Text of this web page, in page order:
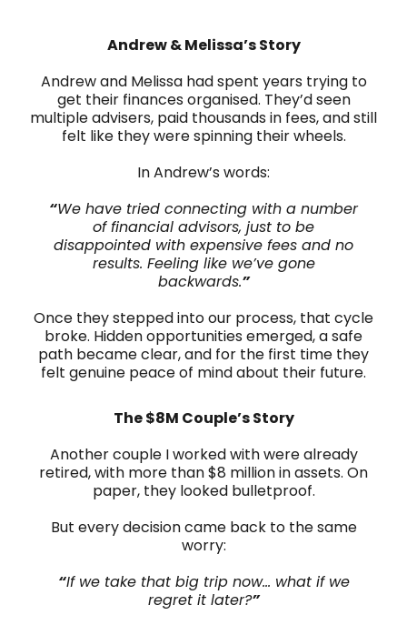
Andrew & Melissa’s Story
Andrew and Melissa had spent years trying to
get their finances organised. They’d seen
multiple advisers, paid thousands in fees, and still
felt like they were spinning their wheels.
In Andrew’s words:
“We have tried connecting with a number
of financial advisors, just to be
disappointed with expensive fees and no
results. Feeling like we’ve gone
backwards.”
Once they stepped into our process, that cycle
broke. Hidden opportunities emerged, a safe
path became clear, and for the first time they
felt genuine peace of mind about their future.
The $8M Couple’s Story
Another couple I worked with were already
retired, with more than $8 million in assets. On
paper, they looked bulletproof.
But every decision came back to the same
worry:
“If we take that big trip now… what if we
regret it later?”